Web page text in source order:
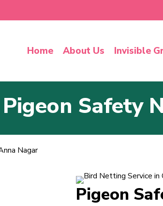
Home About Us Invisible
Pigeon Safety
Nagar
Pigeon